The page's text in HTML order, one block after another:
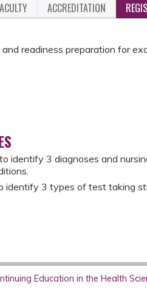
ACCREDITATION
readiness preparation for
identify 3 diagnoses and
identify 3 types of test taking
Education in the Health